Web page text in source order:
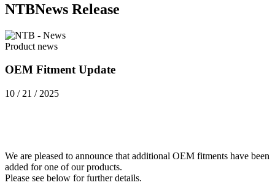
NTBNews Release
Product news
OEM Fitment Update
10 / 21 / 2025
We are pleased to announce that additional OEM fitments have been
added for one of our products.
Please see below for further details.